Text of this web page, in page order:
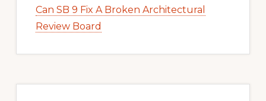
Can SB 9 Fix A Broken Architectural
Review Board